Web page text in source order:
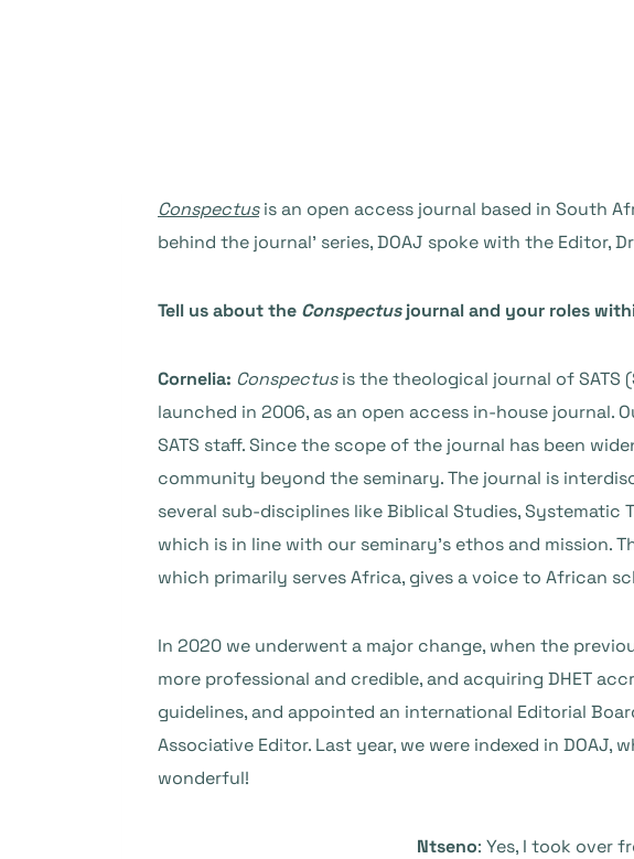
Conspectus is an open access journal based in South
behind the journal’ series, DOAJ spoke with the Editor,
Tell us about the Conspectusjournal and your roles
Cornelia: Conspectusis the theological journal of SATS
launched in 2006, as an open access in-house journal.
SATS staff. Since the scope of the journal has been
community beyond the seminary. The journal is
several sub-disciplines like Biblical Studies, Systematic
which is in line with our seminary’s ethos and
which primarily serves Africa, gives a voice to African
In 2020 we underwent a major change, when the
more professional and credible, and acquiring DHET
guidelines, and appointed an international Editorial
Associative Editor. Last year, we were indexed in DOAJ,
wonderful!
Ntseno: Yes, I took over